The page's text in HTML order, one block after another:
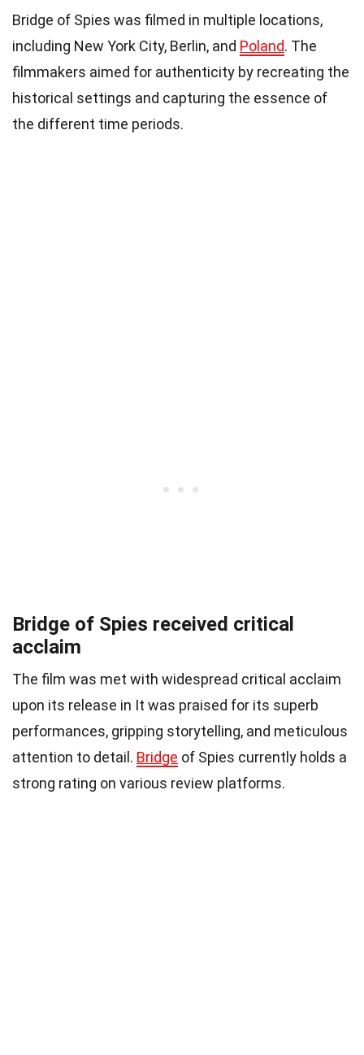
Bridge of Spies was filmed in multiple locations,
including New York City, Berlin, and Poland. The
filmmakers aimed for authenticity by recreating the
historical settings and capturing the essence of
the different time periods.
Bridge of Spies received critical
acclaim
The film was met with widespread critical acclaim
upon its release in It was praised for its superb
performances, gripping storytelling, and meticulous
attention to detail. Bridge of Spies currently holds a
strong rating on various review platforms.